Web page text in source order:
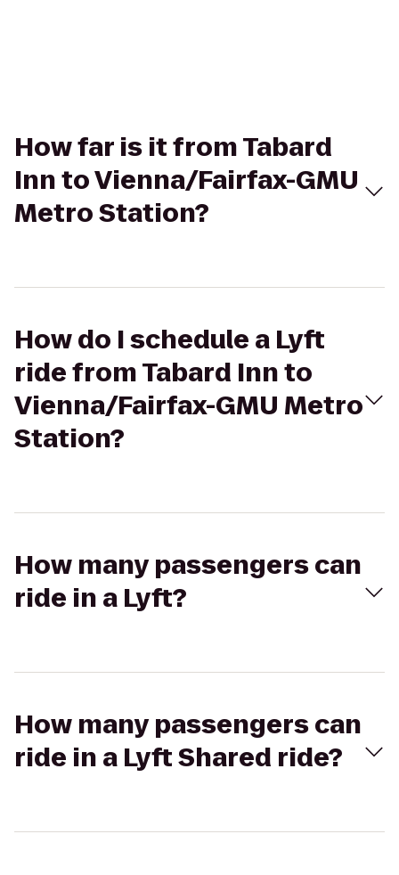
How far is it from Tabard
Inn to Vienna/Fairfax-GMU
Metro Station?
How do I schedule a Lyft
ride from Tabard Inn to
Vienna/Fairfax-GMU Metro
Station?
How many passengers can
ride in a Lyft?
How many passengers can
ride in a Lyft Shared ride?